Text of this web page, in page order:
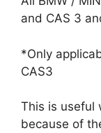
and CAS 3
*Only
CAS3
This is useful
because of